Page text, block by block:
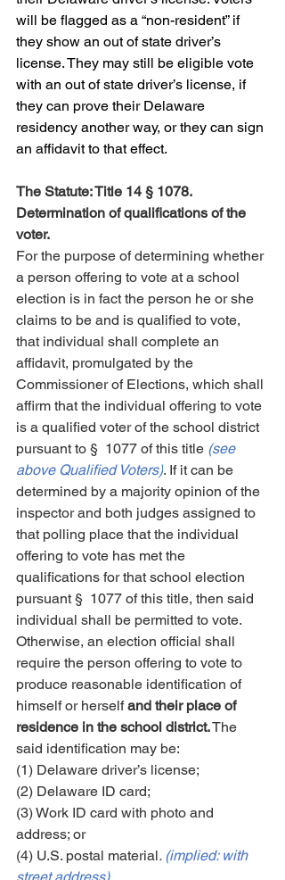
will be flagged as a “non-resident” if
they show an out of state driver’s
license. They may still be eligible vote
with an out of state driver’s license, if
they can prove their Delaware
residency another way, or they can sign
an affidavit to that effect.
The Statute: Title 14 § 1078.
Determination of qualifications of the
voter.
For the purpose of determining whether
a person offering to vote at a school
election is in fact the person he or she
claims to be and is qualified to vote,
that individual shall complete an
affidavit, promulgated by the
Commissioner of Elections, which shall
affirm that the individual offering to vote
is a qualified voter of the school district
pursuant to § 1077 of this title (see
above Qualified Voters). If it can be
determined by a majority opinion of the
inspector and both judges assigned to
that polling place that the individual
offering to vote has met the
qualifications for that school election
pursuant § 1077 of this title, then said
individual shall be permitted to vote.
Otherwise, an election official shall
require the person offering to vote to
produce reasonable identification of
himself or herself and their place of
residence in the school district. The
said identification may be:
(1) Delaware driver’s license;
(2) Delaware ID card;
(3) Work ID card with photo and
address; or
(4) U.S. postal material. (implied: with